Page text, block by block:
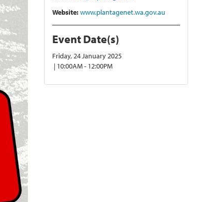
Website:www.plantagenet.wa.gov.au
Event Date(s)
Friday, 24 January 2025
| 10:00AM - 12:00PM